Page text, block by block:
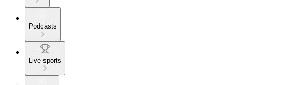
Podcasts
Live sports